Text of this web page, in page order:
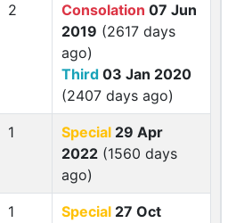
2 Consolation 07 Jun
2019 (2617 days
ago)
Third 03 Jan 2020
(2407 days ago)
1 Special 29 Apr
2022 (1560 days
ago)
1 Special 27 Oct